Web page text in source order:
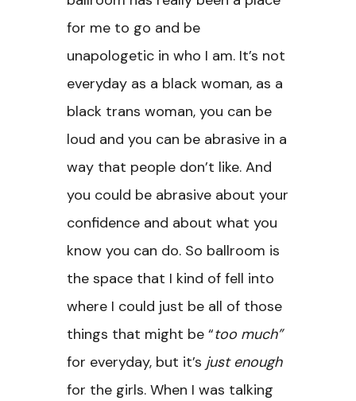
for me to go and be
unapologetic in who I am. It’s not
everyday as a black woman, as a
black trans woman, you can be
loud and you can be abrasive in a
way that people don’t like. And
you could be abrasive about your
confidence and about what you
know you can do. So ballroom is
the space that I kind of fell into
where I could just be all of those
things that might be “too much”
for everyday, but it’s just enough
for the girls. When I was talking